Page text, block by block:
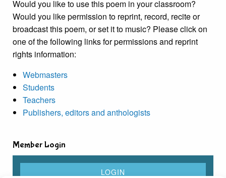
Would you like to use this poem in your classroom?
Would you like permission to reprint, record, recite or
broadcast this poem, or set it to music? Please click on
one of the following links for permissions and reprint
rights information:
Webmasters
Students
Teachers
Publishers, editors and anthologists
Member Login